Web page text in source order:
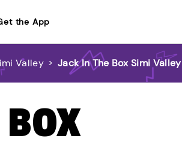
the App
Valley > Jack In The Box Simi Valley